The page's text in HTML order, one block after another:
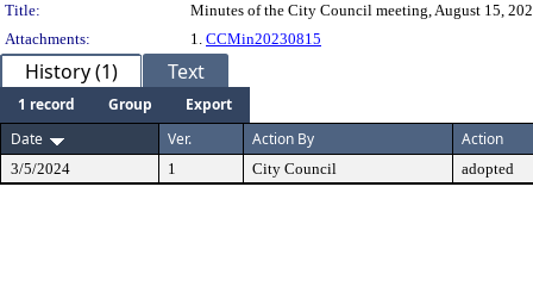
Title:
Minutes of the City Council meeting, August 15,
Attachments:
1. CCMin20230815
History (1) Text
1 record Group
Export
Date
Ver. Action By Action
3/5/2024 1 City Council adopted